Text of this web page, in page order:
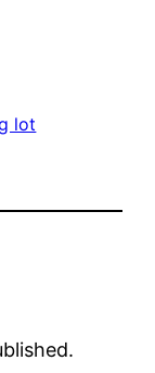
lot